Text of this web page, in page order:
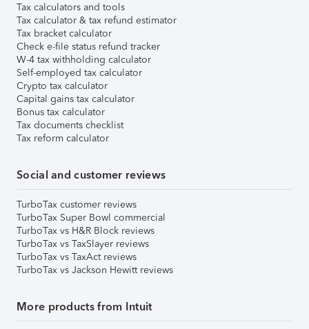
Tax calculators and tools
Tax calculator & tax refund estimator
Tax bracket calculator
Check e-file status refund tracker
W-4 tax withholding calculator
Self-employed tax calculator
Crypto tax calculator
Capital gains tax calculator
Bonus tax calculator
Tax documents checklist
Tax reform calculator
Social and customer reviews
TurboTax customer reviews
TurboTax Super Bowl commercial
TurboTax vs H&R Block reviews
TurboTax vs TaxSlayer reviews
TurboTax vs TaxAct reviews
TurboTax vs Jackson Hewitt reviews
More products from Intuit